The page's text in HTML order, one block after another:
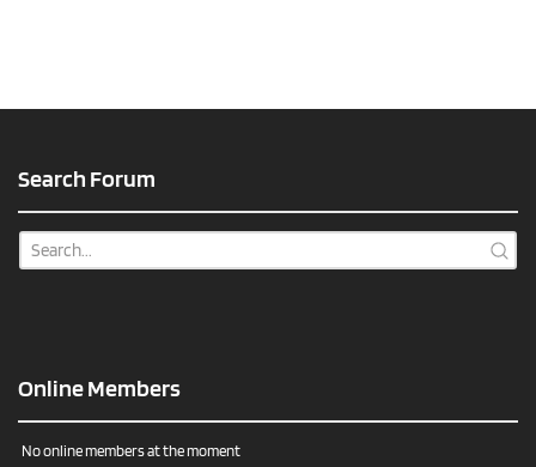
Search Forum
Online Members
No online members at the moment